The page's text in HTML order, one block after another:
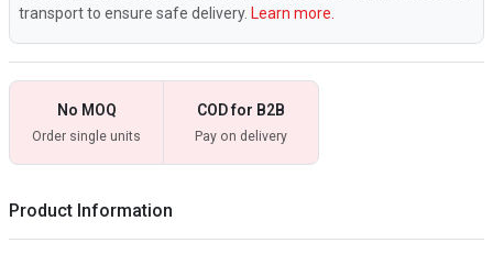
transport to ensure safe delivery. Learn more.
No MOQ
Order single units
COD for B2B
Pay on delivery
Product Information